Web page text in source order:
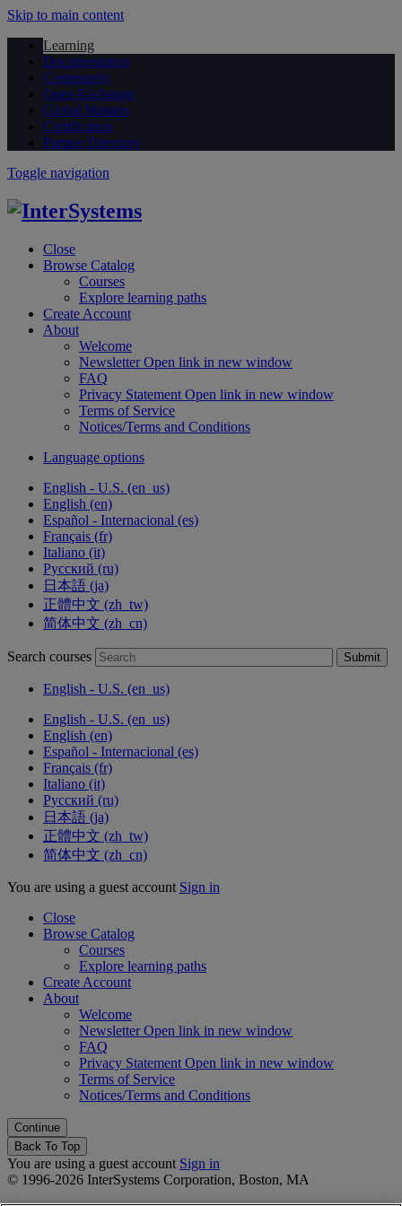
Skip to main content
Learning
Documentation
Community
Open Exchange
Global Masters
Certification
Partner Directory
Toggle navigation
Close
Browse Catalog
Courses
Explore learning paths
Create Account
About
Welcome
NewsletterOpen link in new window
FAQ
Privacy Statement Open link in new window
Terms of Service
Notices/Terms and Conditions
Language options
English - U.S. ‎(en_us)‎
English ‎(en)‎
Español - Internacional ‎(es)‎
Français ‎(fr)‎
Italiano ‎(it)‎
Русский ‎(ru)‎
日本語 ‎(ja)‎
正體中文 ‎(zh_tw)‎
简体中文 ‎(zh_cn)‎
Search courses Submit
English - U.S. ‎(en_us)‎
English - U.S. ‎(en_us)‎
English ‎(en)‎
Español - Internacional ‎(es)‎
Français ‎(fr)‎
Italiano ‎(it)‎
Русский ‎(ru)‎
日本語 ‎(ja)‎
正體中文 ‎(zh_tw)‎
简体中文 ‎(zh_cn)‎
You are using a guest account Sign in
Close
Browse Catalog
Courses
Explore learning paths
Create Account
About
Welcome
NewsletterOpen link in new window
FAQ
Privacy Statement Open link in new window
Terms of Service
Notices/Terms and Conditions
Back To Top
You are using a guest account Sign in
© 1996-2026 InterSystems Corporation, Boston, MA